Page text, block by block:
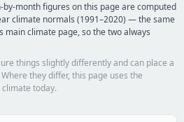
month figures on this page are computed
climate normals (1991–2020) — the same
main climate page, so the two always
things slightly differently and can place a
they differ, this page uses the
today.